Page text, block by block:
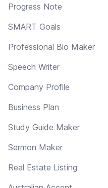
Progress Note
SMART Goals
Professional Bio Maker
Speech Writer
Company Profile
Business Plan
Study Guide Maker
Sermon Maker
Real Estate Listing